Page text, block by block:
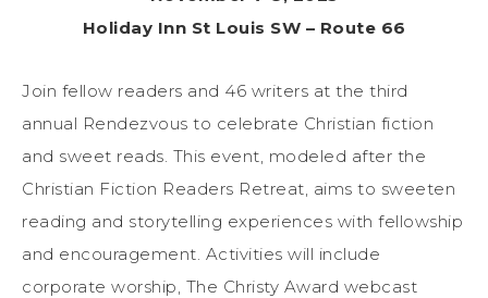
Holiday Inn St Louis SW – Route 66
Join fellow readers and 46 writers at the third
annual Rendezvous to celebrate Christian fiction
and sweet reads. This event, modeled after the
Christian Fiction Readers Retreat, aims to sweeten
reading and storytelling experiences with fellowship
and encouragement. Activities will include
corporate worship, The Christy Award webcast